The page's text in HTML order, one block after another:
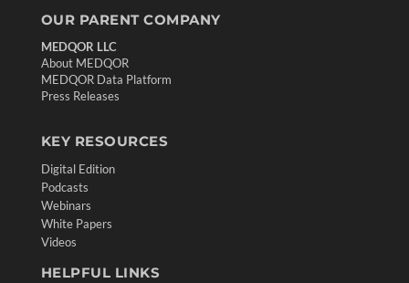
OUR PARENT COMPANY
MEDQOR LLC
About MEDQOR
MEDQOR Data Platform
Press Releases
KEY RESOURCES
Digital Edition
Podcasts
Webinars
White Papers
Videos
HELPFUL LINKS